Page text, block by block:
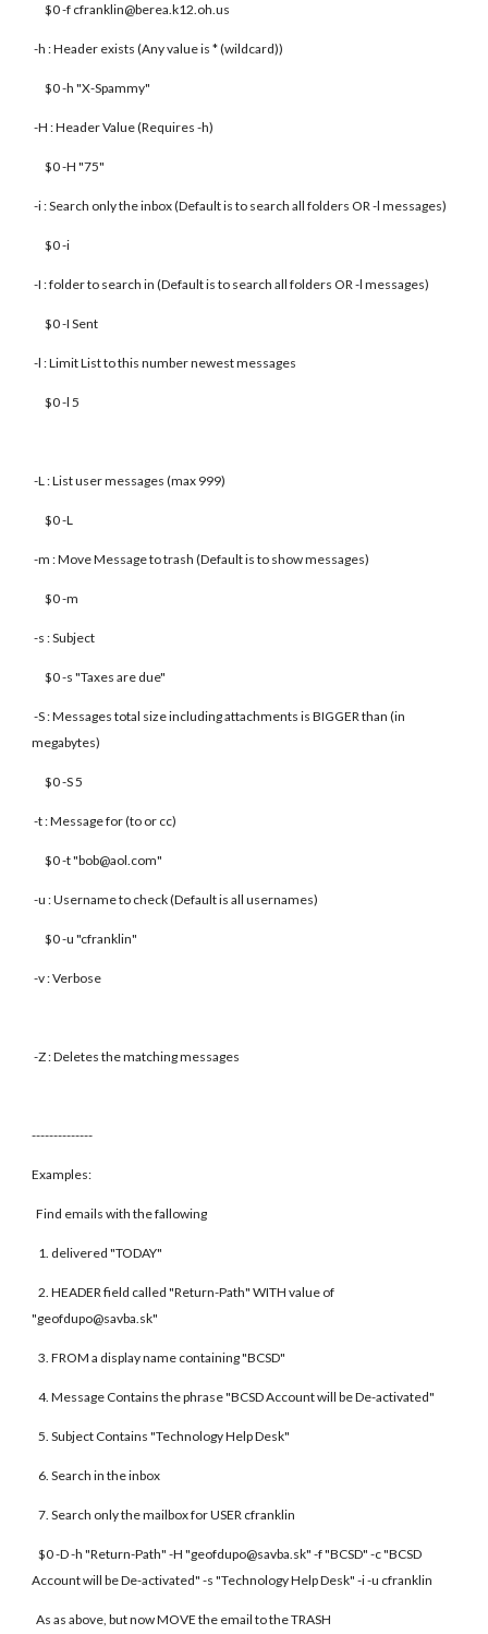
$0 -f cfranklin@berea.k12.oh.us
-h : Header exists (Any value is * (wildcard))
$0 -h "X-Spammy"
-H : Header Value (Requires -h)
$0 -H "75"
-i : Search only the inbox (Default is to search all folders OR -l messages)
$0 -i
-I : folder to search in (Default is to search all folders OR -l messages)
$0 -I Sent
-l : Limit List to this number newest messages
$0 -l 5
-L : List user messages (max 999)
$0 -L
-m : Move Message to trash (Default is to show messages)
$0 -m
-s : Subject
$0 -s "Taxes are due"
-S : Messages total size including attachments is BIGGER than (in
megabytes)
$0 -S 5
-t : Message for (to or cc)
$0 -t "bob@aol.com"
-u : Username to check (Default is all usernames)
$0 -u "cfranklin"
-v : Verbose
-Z : Deletes the matching messages
--------------
Examples:
Find emails with the fallowing
1. delivered "TODAY"
2. HEADER field called "Return-Path" WITH value of
"geofdupo@savba.sk"
3. FROM a display name containing "BCSD"
4. Message Contains the phrase "BCSD Account will be De-activated"
5. Subject Contains "Technology Help Desk"
6. Search in the inbox
7. Search only the mailbox for USER cfranklin
$0 -D -h "Return-Path" -H "geofdupo@savba.sk" -f "BCSD" -c "BCSD
Account will be De-activated" -s "Technology Help Desk" -i -u cfranklin
As as above, but now MOVE the email to the TRASH